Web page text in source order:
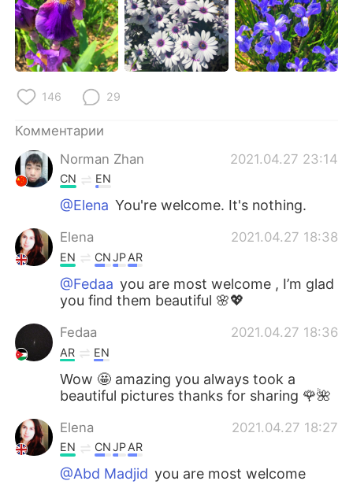
146 29
Комментарии
Norman Zhan
2021.04.27 23:14
CN EN
@Elena You're welcome. It's nothing.
Elena 2021.04.27 18:38
EN CNJPAR
@Fedaa you are most welcome , I’m glad
you find them beautiful 🌸💖
Fedaa 2021.04.27 18:36
AR EN
Wow 🤩 amazing you always took a
beautiful pictures thanks for sharing 🌹🌺
Elena 2021.04.27 18:27
EN CNJPAR
@Abd Madjid you are most welcome